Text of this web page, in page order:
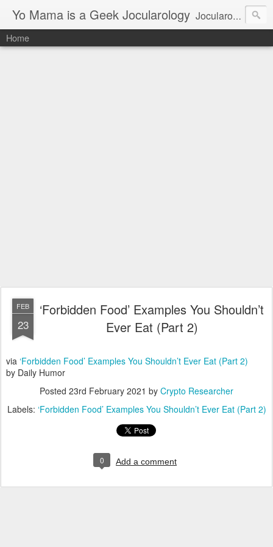
Yo Mama is a Geek Jocularology Jocularology Studies
Home
FEB
23
‘Forbidden Food’ Examples You Shouldn’t
Ever Eat (Part 2)
via ‘Forbidden Food’ Examples You Shouldn’t Ever Eat (Part 2)
by Daily Humor
Posted 23rd February 2021 by Crypto Researcher
Labels: ‘Forbidden Food’ Examples You Shouldn’t Ever Eat (Part 2)
0 Add a comment